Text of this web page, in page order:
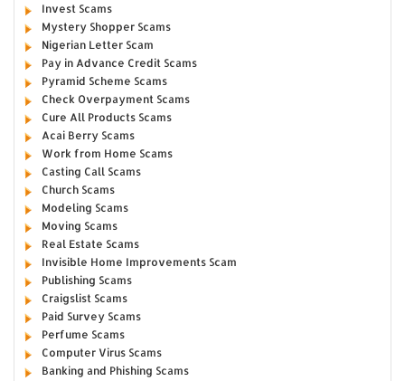
Invest Scams
Mystery Shopper Scams
Nigerian Letter Scam
Pay in Advance Credit Scams
Pyramid Scheme Scams
Check Overpayment Scams
Cure All Products Scams
Acai Berry Scams
Work from Home Scams
Casting Call Scams
Church Scams
Modeling Scams
Moving Scams
Real Estate Scams
Invisible Home Improvements Scam
Publishing Scams
Craigslist Scams
Paid Survey Scams
Perfume Scams
Computer Virus Scams
Banking and Phishing Scams